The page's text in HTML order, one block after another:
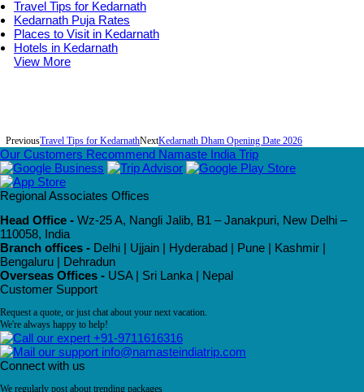
Travel Tips for Kedarnath
Kedarnath Puja Rates
Places to Visit in Kedarnath
Hotels in Kedarnath
View More
PreviousTravel Tips for KedarnathNextKedarnath Dham Opening Date 2026
Our Customers Recommend Namaste India Trip
Regional Associates Offices
Head Office - Wz-25 A, Nangli Jalib, B1 – Janakpuri, New Delhi –
110058, India
Branch offices - Delhi | Ujjain | Hyderabad | Pune | Kashmir |
Bengaluru | Dehradun
Overseas Offices - USA | Sri Lanka | Nepal
Customer Support
Request a quote, or just chat about your next vacation.
We're always happy to help!
+91-9711616316
info@namasteindiatrip.com
Connect with us
We regularly post about trending packages